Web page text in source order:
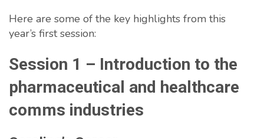
Here are some of the key highlights from this
year’s first session:
Session 1 – Introduction to the
pharmaceutical and healthcare
comms industries